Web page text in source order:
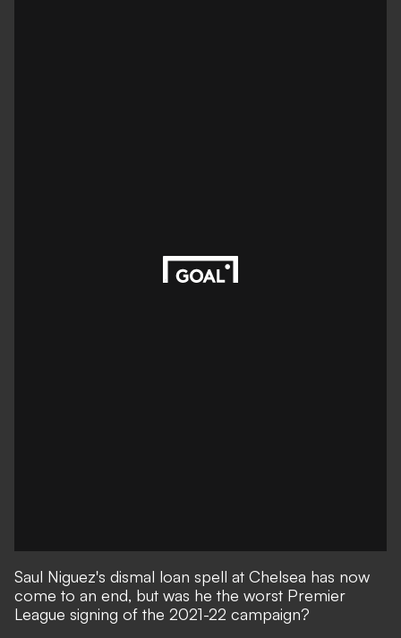
Saul Niguez's dismal loan spell at Chelsea has now
come to an end, but was he the worst Premier
League signing of the 2021-22 campaign?